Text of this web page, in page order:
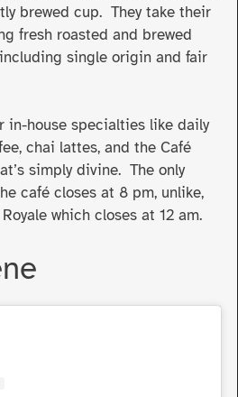
brewed cup. They take their
fresh roasted and brewed
single origin and fair
in-house specialties like daily
chai lattes, and the Café
simply divine. The only
café closes at 8 pm, unlike,
which closes at 12 am.